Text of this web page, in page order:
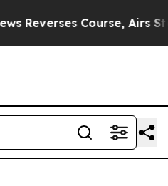
Reverses Course, Airs